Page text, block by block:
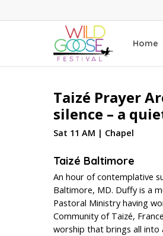
to
Home
Taizé Prayer
silence – a
Sat 11 AM | Chapel
Taizé Baltimore
An hour of contemplative
Baltimore, MD. Duffy is a
Pastoral Ministry having
Community of Taizé,
worship that brings all into